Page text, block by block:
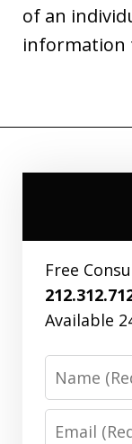
of an
information
Free
Available